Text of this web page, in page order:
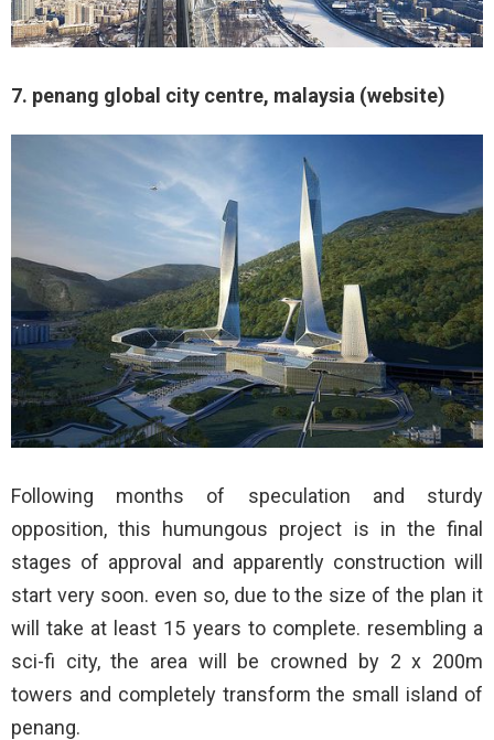
7. penang global city centre, malaysia (website)
Following months of speculation and sturdy
opposition, this humungous project is in the final
stages of approval and apparently construction will
start very soon. even so, due to the size of the plan it
will take at least 15 years to complete. resembling a
sci-fi city, the area will be crowned by 2 x 200m
towers and completely transform the small island of
penang.